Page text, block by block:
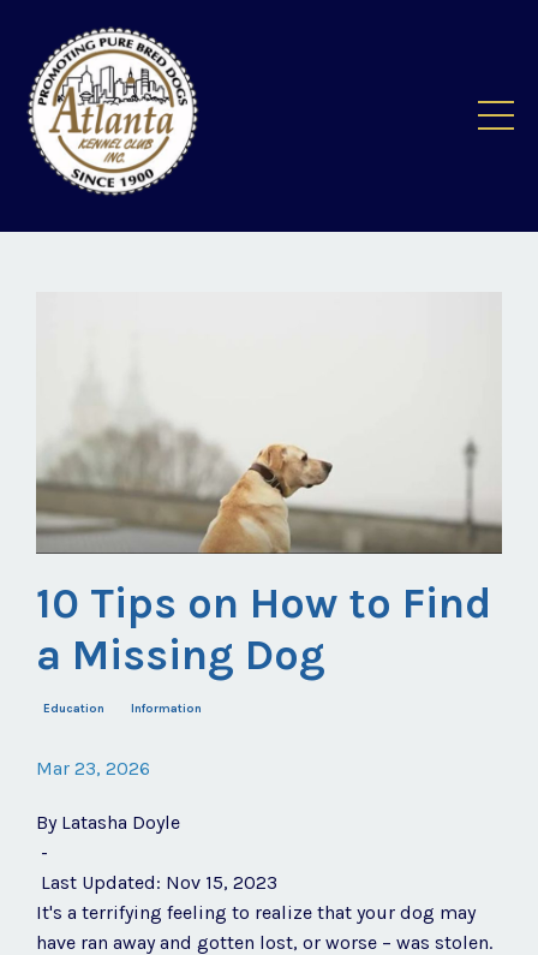
10 Tips on How to Find
a Missing Dog
Education Information
Mar 23, 2026
By Latasha Doyle
-
Last Updated: Nov 15, 2023
It's a terrifying feeling to realize that your dog may
have ran away and gotten lost, or worse – was stolen.